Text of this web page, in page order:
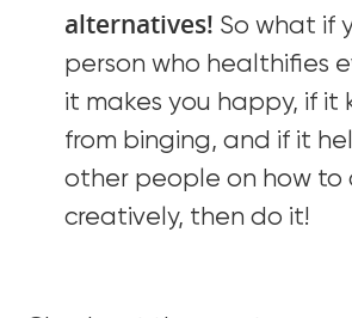
alternatives! So what if
person who healthifies
it makes you happy, if it
from binging, and if it
other people on how to
creatively, then do it!